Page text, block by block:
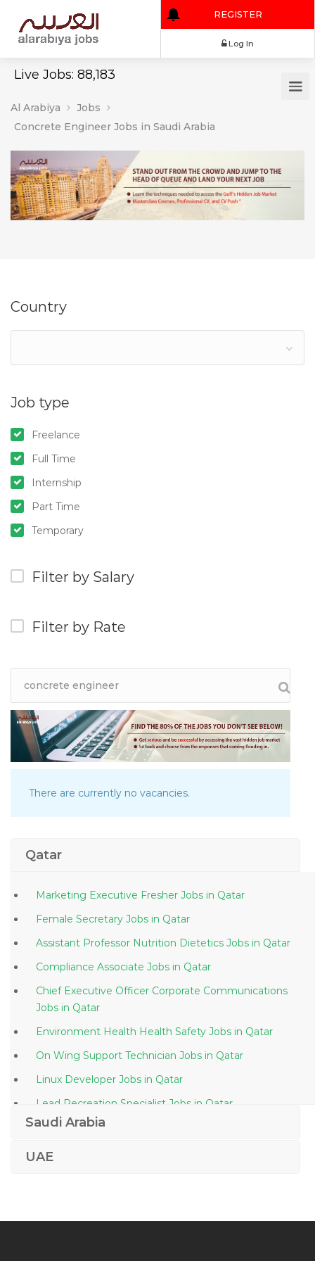
Live Jobs: 88,183
REGISTER
Al Arabiya
Jobs
Concrete Engineer Jobs in Saudi Arabia
Country
Job type
Freelance
Full Time
Internship
Part Time
Temporary
Filter by Salary
Filter by Rate
There are currently no vacancies.
Qatar
Marketing Executive Fresher Jobs in Qatar
Female Secretary Jobs in Qatar
Assistant Professor Nutrition Dietetics Jobs in Qatar
Compliance Associate Jobs in Qatar
Chief Executive Officer Corporate Communications
Jobs in Qatar
Environment Health Health Safety Jobs in Qatar
On Wing Support Technician Jobs in Qatar
Linux Developer Jobs in Qatar
Lead Recreation Specialist Jobs in Qatar
Mechanical Engineer Construction Oil Gas Jobs in
Saudi Arabia
UAE